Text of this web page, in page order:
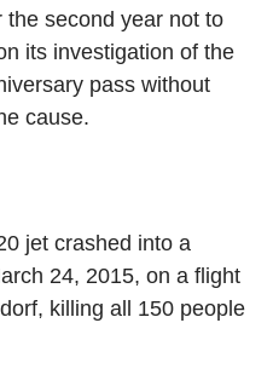
second year not to
its investigation of the
pass without
cause.
jet crashed into a
24, 2015, on a flight
killing all 150 people